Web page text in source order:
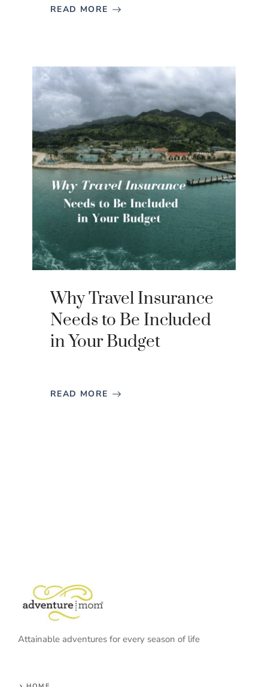
READ MORE
Why Travel Insurance
Needs to Be Included
in Your Budget
READ MORE
Attainable adventures for every season of life